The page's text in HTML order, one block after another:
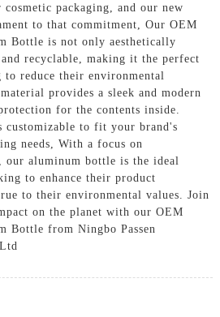
packaging, and our new
to that commitment, Our OEM
Bottle is not only aesthetically
recyclable, making it the perfect
reduce their environmental
provides a sleek and modern
for the contents inside.
to fit your brand's
needs, With a focus on
aluminum bottle is the ideal
to enhance their product
to their environmental values. Join
on the planet with our OEM
Bottle from Ningbo Passen